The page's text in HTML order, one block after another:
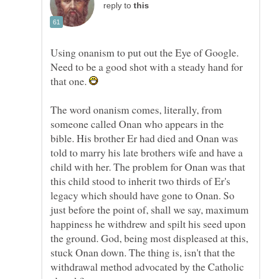
reply to
Using onanism to put out the Eye of Google.
Need to be a good shot with a steady hand for
that one.
The word onanism comes, literally, from
someone called Onan who appears in the
bible. His brother Er had died and Onan was
told to marry his late brothers wife and have a
child with her. The problem for Onan was that
this child stood to inherit two thirds of Er's
legacy which should have gone to Onan. So
just before the point of, shall we say, maximum
happiness he withdrew and spilt his seed upon
the ground. God, being most displeased at this,
stuck Onan down. The thing is, isn't that the
withdrawal method advocated by the Catholic